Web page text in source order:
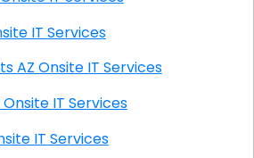
AZ Onsite IT Services
Chandler Heights AZ Onsite IT Services
Valley AZ Onsite IT Services
AZ Onsite IT Services